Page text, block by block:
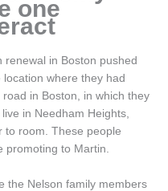
one
in Boston pushed
where they had
in Boston, in which they
in Needham Heights,
to room. These people
promoting to Martin.
the Nelson family members